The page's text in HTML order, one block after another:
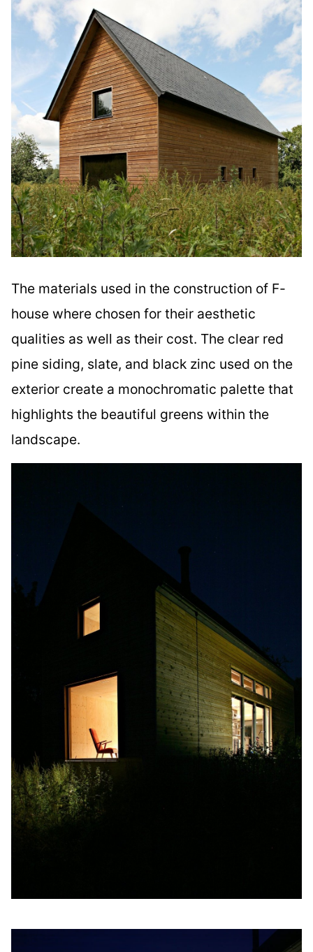
The materials used in the construction of F-
house where chosen for their aesthetic
qualities as well as their cost. The clear red
pine siding, slate, and black zinc used on the
exterior create a monochromatic palette that
highlights the beautiful greens within the
landscape.